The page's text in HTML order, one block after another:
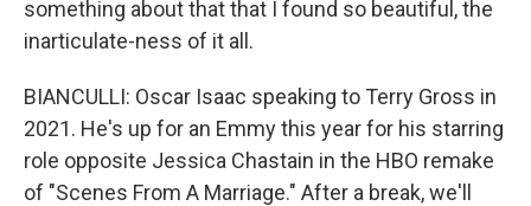
something about that that I found so beautiful, the
inarticulate-ness of it all.
BIANCULLI: Oscar Isaac speaking to Terry Gross in
2021. He's up for an Emmy this year for his starring
role opposite Jessica Chastain in the HBO remake
of "Scenes From A Marriage." After a break, we'll